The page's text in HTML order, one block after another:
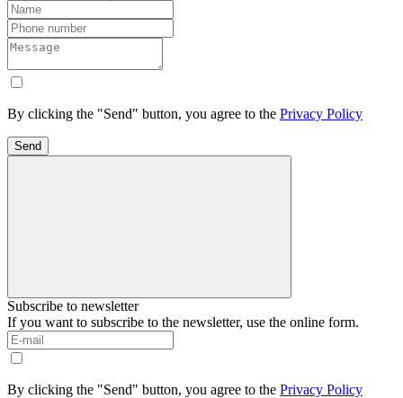
By clicking the "Send" button, you agree to the Privacy Policy
Send
Subscribe to newsletter
If you want to subscribe to the newsletter, use the online form.
By clicking the "Send" button, you agree to the Privacy Policy